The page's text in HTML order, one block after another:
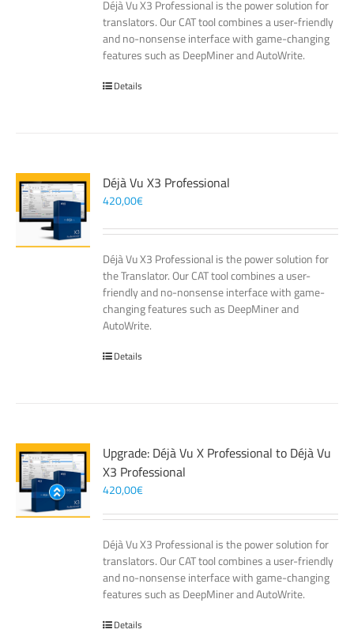
Déjà Vu X3 Professional is the power solution for
translators. Our CAT tool combines a user-friendly
and no-nonsense interface with game-changing
features such as DeepMiner and AutoWrite.
Details
Déjà Vu X3 Professional
420,00€
Déjà Vu X3 Professional is the power solution for
the Translator. Our CAT tool combines a user-
friendly and no-nonsense interface with game-
changing features such as DeepMiner and
AutoWrite.
Details
Upgrade: Déjà Vu X Professional to Déjà Vu
X3 Professional
420,00€
Déjà Vu X3 Professional is the power solution for
translators. Our CAT tool combines a user-friendly
and no-nonsense interface with game-changing
features such as DeepMiner and AutoWrite.
Details